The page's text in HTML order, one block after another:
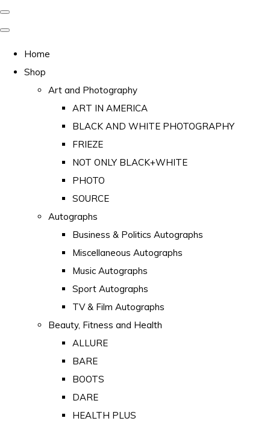
Home
Shop
Art and Photography
ART IN AMERICA
BLACK AND WHITE PHOTOGRAPHY
FRIEZE
NOT ONLY BLACK+WHITE
PHOTO
SOURCE
Autographs
Business & Politics Autographs
Miscellaneous Autographs
Music Autographs
Sport Autographs
TV & Film Autographs
Beauty, Fitness and Health
ALLURE
BARE
BOOTS
DARE
HEALTH PLUS